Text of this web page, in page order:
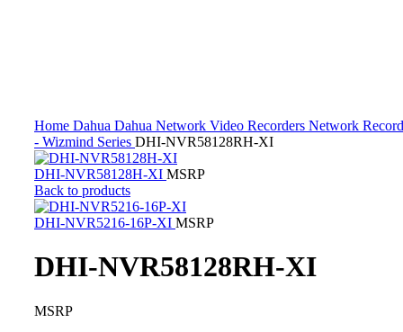
Home Dahua Dahua Network Video Recorders Network
- Wizmind Series DHI-NVR58128RH-XI
DHI-NVR58128H-XI MSRP
Back to products
DHI-NVR5216-16P-XI MSRP
DHI-NVR58128RH-XI
MSRP